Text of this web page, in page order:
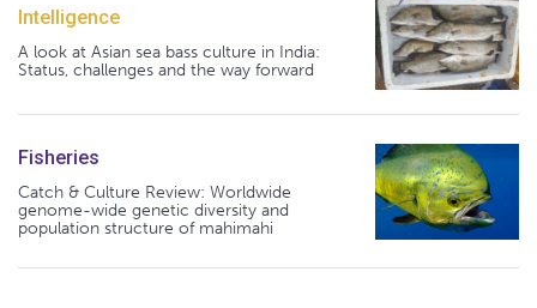
Intelligence
A look at Asian sea bass culture in India:
Status, challenges and the way forward
Fisheries
Catch & Culture Review: Worldwide
genome-wide genetic diversity and
population structure of mahimahi